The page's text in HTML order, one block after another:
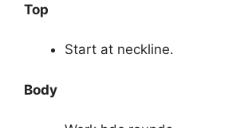
Top
Start at neckline.
Body